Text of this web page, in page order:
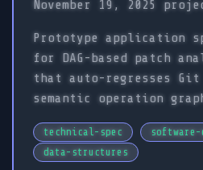
November 19, 2025
Prototype application
for DAG-based patch
that auto-regresses
semantic operation
technical-spec
data-structures